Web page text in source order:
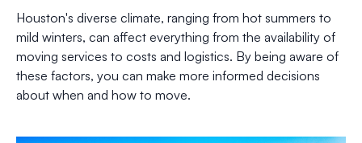
Houston's diverse climate, ranging from hot summers to
mild winters, can affect everything from the availability of
moving services to costs and logistics. By being aware of
these factors, you can make more informed decisions
about when and how to move.